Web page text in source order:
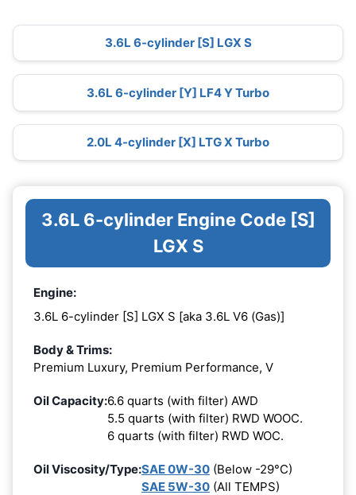
3.6L 6-cylinder [S] LGX S
3.6L 6-cylinder [Y] LF4 Y Turbo
2.0L 4-cylinder [X] LTG X Turbo
3.6L 6-cylinder Engine Code [S]
LGX S
Engine:
3.6L 6-cylinder [S] LGX S [aka 3.6L V6 (Gas)]
Body & Trims:
Premium Luxury, Premium Performance, V
Oil Capacity:6.6 quarts (with filter) AWD
5.5 quarts (with filter) RWD WOOC.
6 quarts (with filter) RWD WOC.
Oil Viscosity/Type:SAE 0W-30 (Below -29°C)
SAE 5W-30 (All TEMPS)